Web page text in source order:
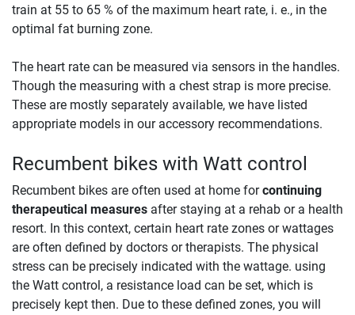
train at 55 to 65 % of the maximum heart rate, i. e., in the
optimal fat burning zone.
The heart rate can be measured via sensors in the handles.
Though the measuring with a chest strap is more precise.
These are mostly separately available, we have listed
appropriate models in our accessory recommendations.
Recumbent bikes with Watt control
Recumbent bikes are often used at home forcontinuing
therapeutical measures after staying at a rehab or a health
resort. In this context, certain heart rate zones or wattages
are often defined by doctors or therapists. The physical
stress can be precisely indicated with the wattage. using
the Watt control, a resistance load can be set, which is
precisely kept then. Due to these defined zones, you will